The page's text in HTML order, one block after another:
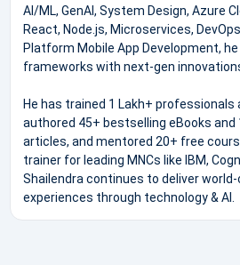
AI/ML, GenAI, System Design, Azure
React, Node.js, Microservices,
Platform Mobile App Development,
frameworks with next-gen
He has trained 1 Lakh+ professionals
authored 45+ bestselling eBooks and
articles, and mentored 20+ free
trainer for leading MNCs like IBM,
Shailendra continues to deliver
experiences through technology & AI.